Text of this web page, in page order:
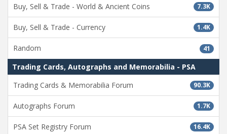
7.3K
Buy, Sell & Trade - World & Ancient Coins
1.4K
Buy, Sell & Trade - Currency
41
Random
Trading Cards, Autographs and Memorabilia - PSA
90.3K
Trading Cards & Memorabilia Forum
1.7K
Autographs Forum
16.4K
PSA Set Registry Forum